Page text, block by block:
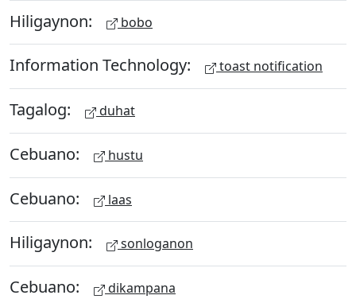
Hiligaynon: bobo
Information Technology: toast notification
Tagalog: duhat
Cebuano: hustu
Cebuano: laas
Hiligaynon: sonloganon
Cebuano: dikampana